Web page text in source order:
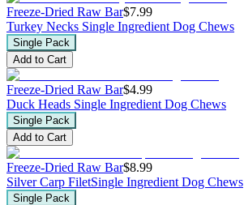
Freeze-Dried Raw Bar$7.99
Turkey Necks Single Ingredient Dog Chews
Single Pack
Add to Cart
Freeze-Dried Raw Bar$4.99
Duck Heads Single Ingredient Dog Chews
Single Pack
Add to Cart
Freeze-Dried Raw Bar$8.99
Silver Carp FiletSingle Ingredient Dog Chews
Single Pack